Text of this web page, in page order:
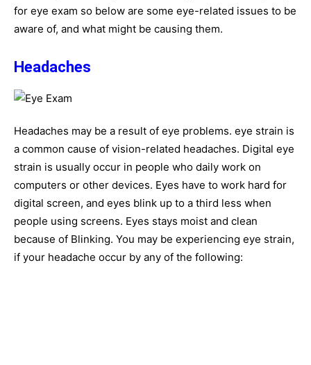
for eye exam so below are some eye-related issues to be
aware of, and what might be causing them.
Headaches
Headaches may be a result of eye problems. eye strain is
a common cause of vision-related headaches. Digital eye
strain is usually occur in people who daily work on
computers or other devices. Eyes have to work hard for
digital screen, and eyes blink up to a third less when
people using screens. Eyes stays moist and clean
because of Blinking. You may be experiencing eye strain,
if your headache occur by any of the following: